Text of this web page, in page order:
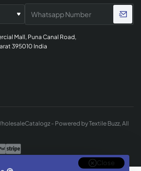
Close
Mall, Puna Canal Road,
395010 India
- Powered by Textile Buzz, All